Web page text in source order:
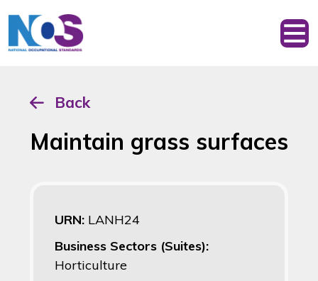
Back
Maintain grass surfaces
URN: LANH24
Business Sectors (Suites):
Horticulture